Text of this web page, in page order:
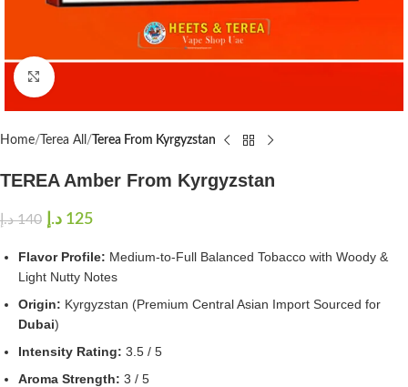
Click to enlarge
Home Terea All Terea From Kyrgyzstan
TEREA Amber From Kyrgyzstan
140 د.إ 125 د.إ
Flavor Profile: Medium-to-Full Balanced Tobacco with Woody &
Light Nutty Notes
Origin: Kyrgyzstan (Premium Central Asian Import Sourced for
Dubai)
Intensity Rating: 3.5 / 5
Aroma Strength: 3 / 5